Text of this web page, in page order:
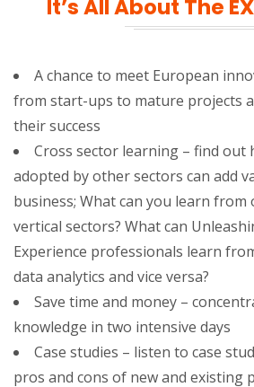
It’s All About The
A chance to meet European
from start-ups to mature projects
their success
Cross sector learning – find out
adopted by other sectors can add
business; What can you learn
vertical sectors? What can
Experience professionals learn
data analytics and vice versa?
Save time and money –
knowledge in two intensive days
Case studies – listen to case
pros and cons of new and existing